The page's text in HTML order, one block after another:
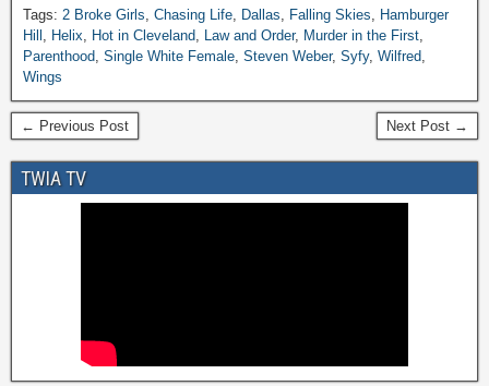
Tags: 2 Broke Girls, Chasing Life, Dallas, Falling Skies, Hamburger
Hill , Helix, Hot in Cleveland, Law and Order, Murder in the First,
Parenthood, Single White Female, Steven Weber, Syfy, Wilfred,
Wings
← Previous Post Next Post →
TWIA TV